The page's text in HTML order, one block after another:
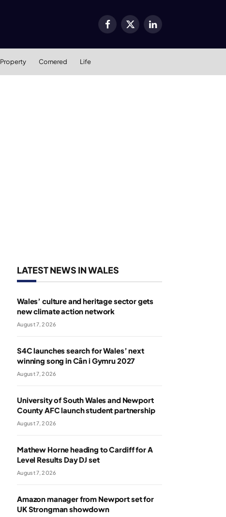
Facebook
X
LinkedIn
Property Cornered Life
LATEST NEWS IN WALES
Wales’ culture and heritage sector gets
new climate action network
August 7, 2026
S4C launches search for Wales’ next
winning song in Cân i Gymru 2027
August 7, 2026
University of South Wales and Newport
County AFC launch student partnership
August 7, 2026
Mathew Horne heading to Cardiff for A
Level Results Day DJ set
August 7, 2026
Amazon manager from Newport set for
UK Strongman showdown